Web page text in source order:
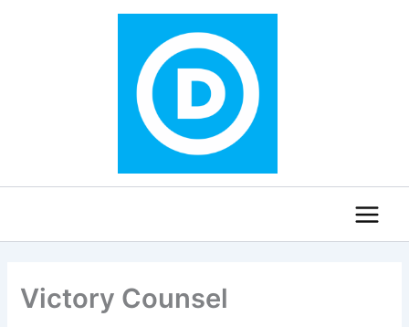
Victory Counsel